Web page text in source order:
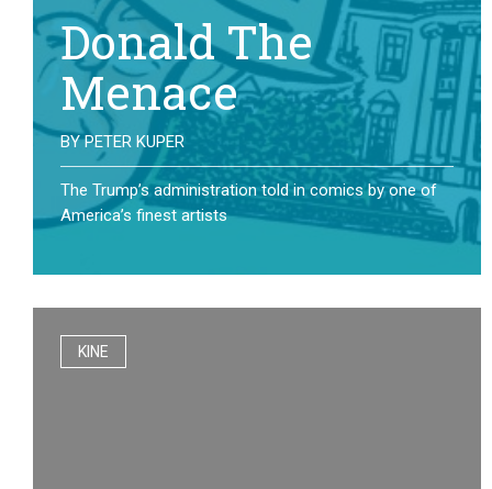
Donald The
Menace
BYPETER KUPER
The Trump’s administration told in comics by one of
America’s finest artists
KINE